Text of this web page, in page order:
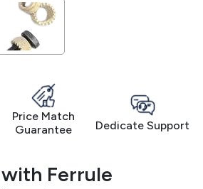
Price Match
Guarantee
Dedicate Support
Ferrule